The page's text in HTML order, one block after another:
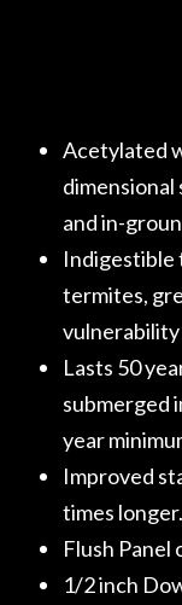
Acetylated
and in-
Indigestible
termites,
vulnerability
Lasts 50
submerged
year
Improved
times longer.
Flush Panel
1/2 inch